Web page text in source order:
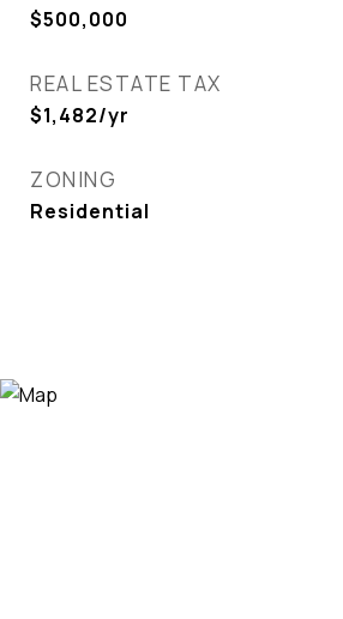
$500,000
REAL ESTATE TAX
$1,482/yr
ZONING
Residential